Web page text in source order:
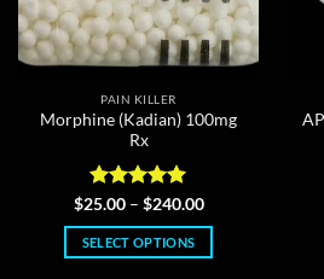
PAIN KILLER
Morphine (Kadian) 100mg
Rx
Rated5
out of 5
$25.00 – $240.00Price
$25.00
SELECT OPTIONS